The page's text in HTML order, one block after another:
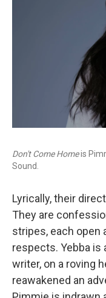
Don't Come Homeis
Sound.
Lyrically, their
They are
stripes, each open
respects. Yebba is
writer, on a roving
reawakened an